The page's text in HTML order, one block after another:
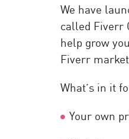
Safe Remediation
ThreatCloud AI
AI SECURITY
Workforce AI Security
AI Agent Security
We have
called Fiverr
help grow
Fiverr
What’s in it
Your own